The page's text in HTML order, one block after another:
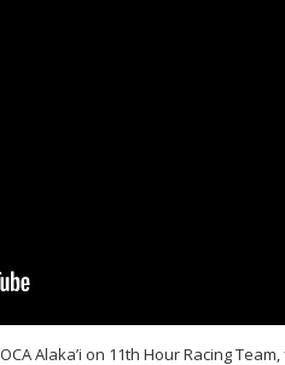
Alaka’i on 11th Hour Racing